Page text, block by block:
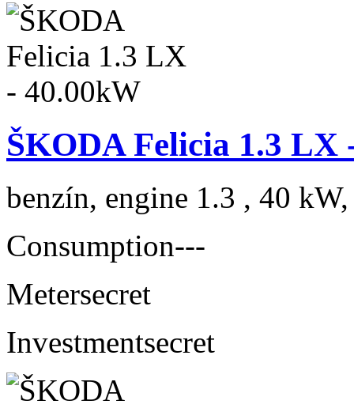
ŠKODA Felicia 1.3 LX
benzín, engine 1.3 , 40
Consumption---
Metersecret
Investmentsecret